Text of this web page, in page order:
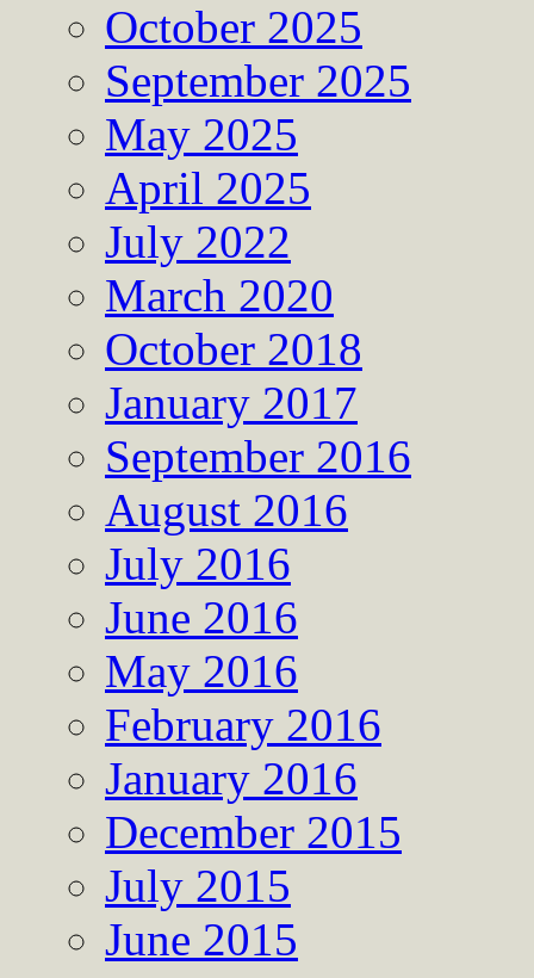
October 2025
September 2025
May 2025
April 2025
July 2022
March 2020
October 2018
January 2017
September 2016
August 2016
July 2016
June 2016
May 2016
February 2016
January 2016
December 2015
July 2015
June 2015